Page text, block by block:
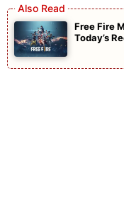
Free Fire
Today’s